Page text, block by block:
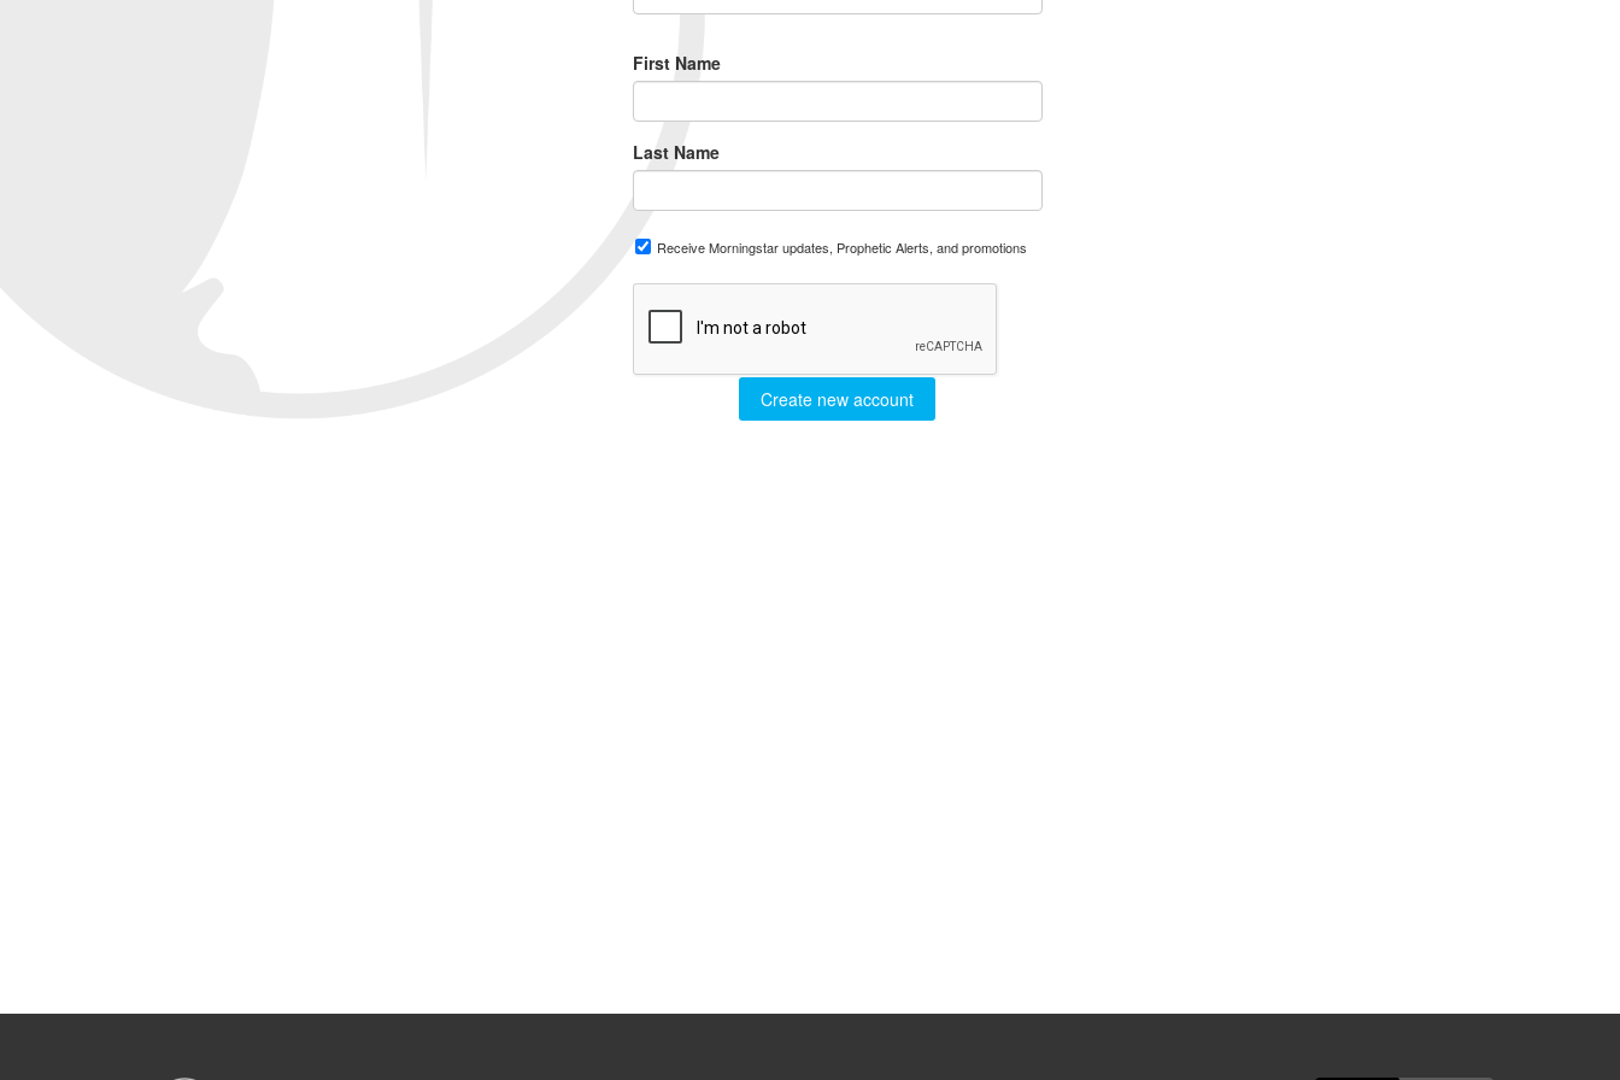
First Name
Last Name
Receive Morningstar updates, Prophetic Alerts, and promotions
Create new account